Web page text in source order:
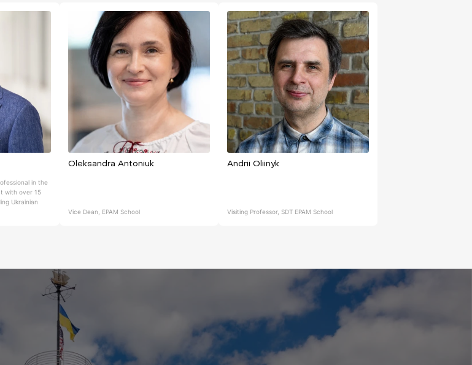
in the
with over 15
Ukrainian
Oleksandra Antoniuk
Vice Dean, EPAM School
Andrii Oliinyk
Visiting Professor, SDT EPAM School